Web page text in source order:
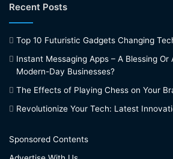
Recent Posts
Top 10 Futuristic Gadgets Changing
Instant Messaging Apps – A Blessing Or
Modern-Day Businesses?
The Effects of Playing Chess on Your
Revolutionize Your Tech: Latest
Sponsored Contents